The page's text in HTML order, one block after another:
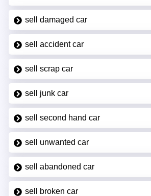
sell damaged car
sell accident car
sell scrap car
sell junk car
sell second hand car
sell unwanted car
sell abandoned car
sell broken car